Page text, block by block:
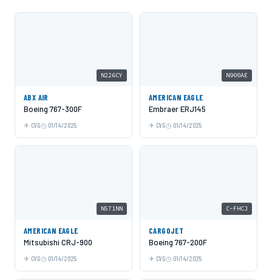
N226CY
ABX AIR
Boeing 767-300F
CVG 01/14/2025
N900AE
AMERICAN EAGLE
Embraer ERJ145
CVG 01/14/2025
N571NN
AMERICAN EAGLE
Mitsubishi CRJ-900
CVG 01/14/2025
C-FHCJ
CARGOJET
Boeing 767-200F
CVG 01/14/2025